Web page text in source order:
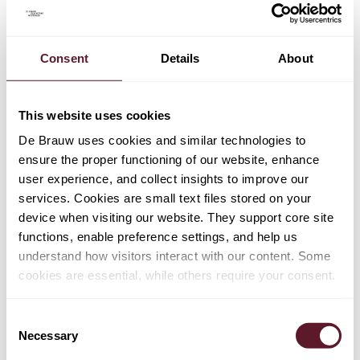
Consent Details About
This website uses cookies
De Brauw uses cookies and similar technologies to
ensure the proper functioning of our website, enhance
user experience, and collect insights to improve our
services. Cookies are small text files stored on your
device when visiting our website. They support core site
functions, enable preference settings, and help us
understand how visitors interact with our content. Some
cookies are essential, while others require your consent.
Selection
Necessary
on the application dates, but no clear explanation was
whether such change should be considered to have
retroactive effect. The legislature remains silent on this
point.
In practice, we see that companies are already preparing
their 2024 annual report in compliance with the CSRD
and ESRS. This is also encouraged by the Dutch
Authority for the Financial Markets (AFM) and the Royal
Extension of temporary arrangement regarding